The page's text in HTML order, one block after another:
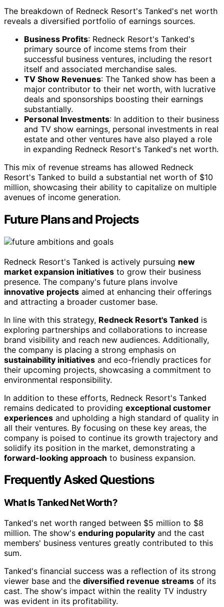
The breakdown of Redneck Resort's Tanked's net worth
reveals a diversified portfolio of earnings sources.
Business Profits: Redneck Resort's Tanked's
primary source of income stems from their
successful business ventures, including the resort
itself and associated merchandise sales.
TV Show Revenues: The Tanked show has been a
major contributor to their net worth, with lucrative
deals and sponsorships boosting their earnings
substantially.
Personal Investments: In addition to their business
and TV show earnings, personal investments in real
estate and other ventures have also played a role
in expanding Redneck Resort's Tanked's net worth.
This mix of revenue streams has allowed Redneck
Resort's Tanked to build a substantial net worth of $10
million, showcasing their ability to capitalize on multiple
avenues of income generation.
Future Plans and Projects
Redneck Resort's Tanked is actively pursuing new
market expansion initiatives to grow their business
presence. The company's future plans involve
innovative projects aimed at enhancing their offerings
and attracting a broader customer base.
In line with this strategy, Redneck Resort's Tanked is
exploring partnerships and collaborations to increase
brand visibility and reach new audiences. Additionally,
the company is placing a strong emphasis on
sustainability initiatives and eco-friendly practices for
their upcoming projects, showcasing a commitment to
environmental responsibility.
In addition to these efforts, Redneck Resort's Tanked
remains dedicated to providing exceptional customer
experiences and upholding a high standard of quality in
all their ventures. By focusing on these key areas, the
company is poised to continue its growth trajectory and
solidify its position in the market, demonstrating a
forward-looking approach to business expansion.
Frequently Asked Questions
What Is Tanked Net Worth?
Tanked's net worth ranged between $5 million to $8
million. The show's enduring popularity and the cast
members' business ventures greatly contributed to this
sum.
Tanked's financial success was a reflection of its strong
viewer base and the diversified revenue streams of its
cast. The show's impact within the reality TV industry
was evident in its profitability.